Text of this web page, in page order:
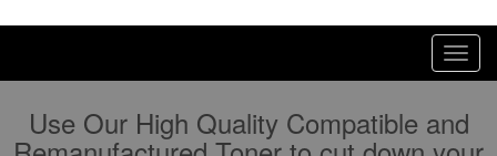
Use Our High Quality Compatible and